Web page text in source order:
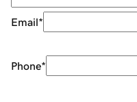
Email*
Phone*